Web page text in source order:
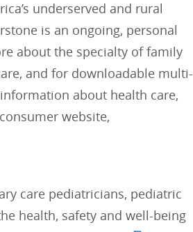
underserved and rural
is an ongoing, personal
about the specialty of family
and for downloadable multi-
about health care,
website,
care pediatricians, pediatric
health, safety and well-being